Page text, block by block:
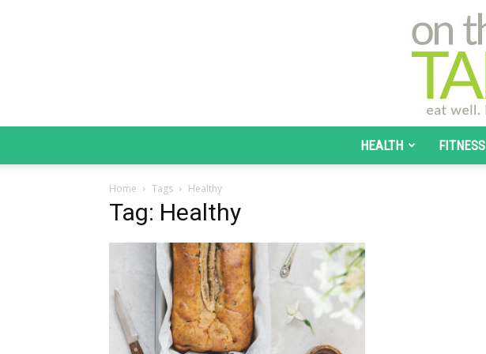
HEALTH FITNESS
Home Tags Healthy
Tag: Healthy